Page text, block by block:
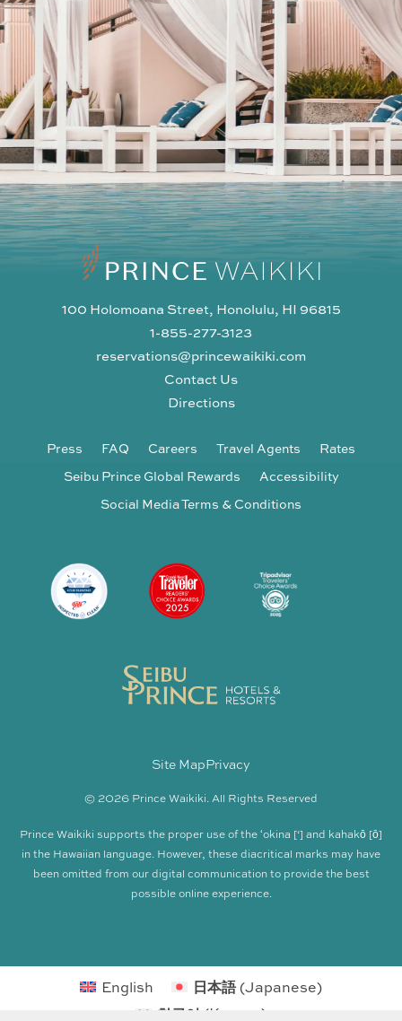
100 Holomoana Street, Honolulu, HI 96815
1-855-277-3123
reservations@princewaikiki.com
Contact Us
Directions
Press FAQ Careers Travel Agents
Rates
Seibu Prince Global Rewards
Accessibility
Social Media Terms & Conditions
Site MapPrivacy
© 2026 Prince Waikiki. All Rights Reserved
Prince Waikiki supports the proper use of the ʻokina [‘] and kahakō [ō]
in the Hawaiian language. However, these diacritical marks may have
been omitted from our digital communication to provide the best
possible online experience.
English 日本語(Japanese)
한국어 (Korean)